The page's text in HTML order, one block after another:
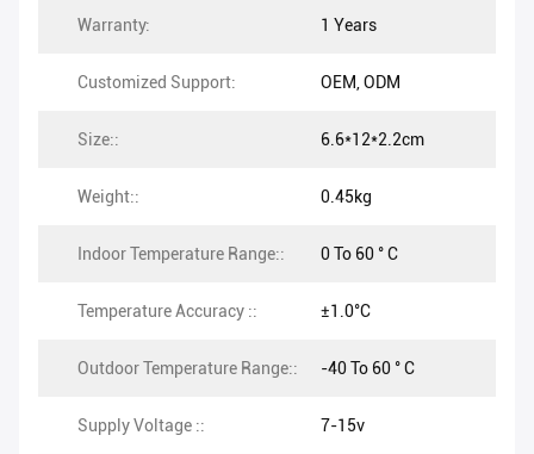
Warranty: 1 Years
Customized Support: OEM, ODM
Size:: 6.6*12*2.2cm
Weight:: 0.45kg
Indoor Temperature Range:: 0 To 60 ° C
Temperature Accuracy :: ±1.0°C
Outdoor Temperature Range:: -40 To 60 ° C
Supply Voltage :: 7-15v